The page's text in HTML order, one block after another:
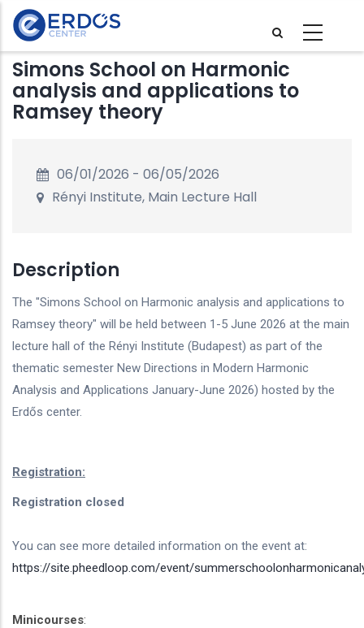
Skip
main
content
Simons School on Harmonic
analysis and applications to
Ramsey theory
06/01/2026 - 06/05/2026
Rényi Institute, Main Lecture Hall
Description
The "Simons School on Harmonic analysis and applications to
Ramsey theory" will be held between 1-5 June 2026 at the main
lecture hall of the Rényi Institute (Budapest) as part of the
thematic semester New Directions in Modern Harmonic
Analysis and Applications January-June 2026) hosted by the
Erdős center.
Registration:
Registration closed
You can see more detailed information on the event at:
https://site.pheedloop.com/event/
Minicourses: